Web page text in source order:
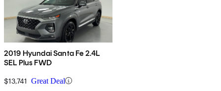
2019 Hyundai Santa Fe 2.4L
SEL Plus FWD
$13,741 Great Deal